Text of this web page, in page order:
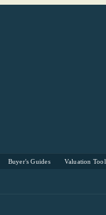
Buyer's Guides Valuation Tool